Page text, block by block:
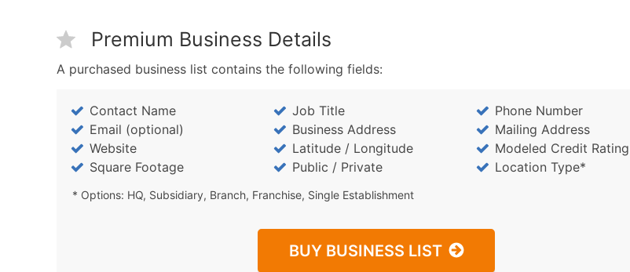
Premium Business Details
A purchased business list contains the following fields:
Contact Name Job Title
Phone Number
Email (optional)
Business Address
Mailing Address
Website
Latitude / Longitude
Modeled Credit Rating
Square Footage
Public / Private Location Type*
* Options: HQ, Subsidiary, Branch, Franchise, Single Establishment
BUY BUSINESS LIST